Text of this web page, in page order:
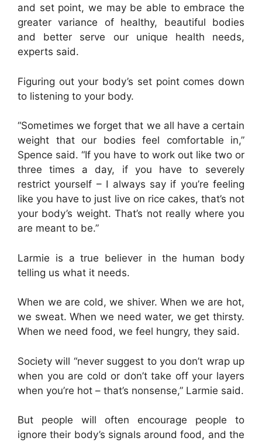
and set point, we may be able to embrace the
greater variance of healthy, beautiful bodies
and better serve our unique health needs,
experts said.
Figuring out your body’s set point comes down
to listening to your body.
“Sometimes we forget that we all have a certain
weight that our bodies feel comfortable in,”
Spence said. “If you have to work out like two or
three times a day, if you have to severely
restrict yourself – I always say if you’re feeling
like you have to just live on rice cakes, that’s not
your body’s weight. That’s not really where you
are meant to be.”
Larmie is a true believer in the human body
telling us what it needs.
When we are cold, we shiver. When we are hot,
we sweat. When we need water, we get thirsty.
When we need food, we feel hungry, they said.
Society will “never suggest to you don’t wrap up
when you are cold or don’t take off your layers
when you’re hot – that’s nonsense,” Larmie said.
But people will often encourage people to
ignore their body’s signals around food, and the